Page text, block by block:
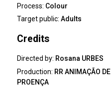
Process: Colour
Target public:Adults
Credits
Directed by: Rosana URBES
Production: RR ANIMAÇÃO
PROENÇA